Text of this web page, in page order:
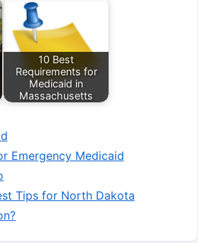
10 Best
Requirements for
Medicaid in
Massachusetts
Emergency Medicaid
Tips for North Dakota